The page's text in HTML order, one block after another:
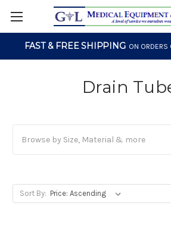
FAST & FREE SHIPPING ON
Drain
Browse by Size, Material & more
Sort By: